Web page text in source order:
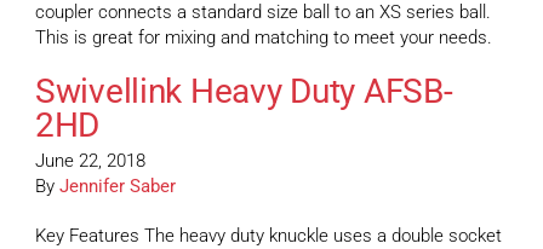
coupler connects a standard size ball to an XS series ball.
This is great for mixing and matching to meet your needs.
Swivellink Heavy Duty AFSB-
2HD
June 22, 2018
By Jennifer Saber
Key Features The heavy duty knuckle uses a double socket